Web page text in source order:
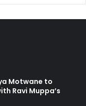
Motwane to
Ravi Muppa’s